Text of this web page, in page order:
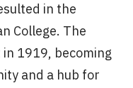
in the
College. The
1919, becoming
and a hub for